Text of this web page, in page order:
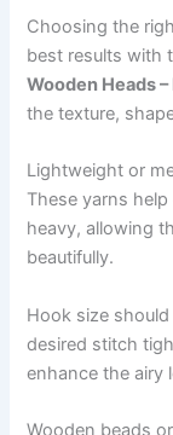
Choosing the
best results with
Wooden Heads
the texture,
Lightweight or
These yarns
heavy, allowing
beautifully.
Hook size
desired stitch
enhance the airy
Wooden beads